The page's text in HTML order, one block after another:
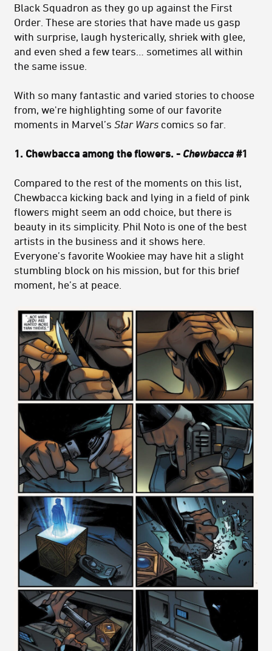
Black Squadron as they go up against the First
Order. These are stories that have made us gasp
with surprise, laugh hysterically, shriek with glee,
and even shed a few tears… sometimes all within
the same issue.
With so many fantastic and varied stories to choose
from, we're highlighting some of our favorite
moments in Marvel’s Star Wars comics so far.
1. Chewbacca among the flowers. - Chewbacca #1
Compared to the rest of the moments on this list,
Chewbacca kicking back and lying in a field of pink
flowers might seem an odd choice, but there is
beauty in its simplicity. Phil Noto is one of the best
artists in the business and it shows here.
Everyone’s favorite Wookiee may have hit a slight
stumbling block on his mission, but for this brief
moment, he’s at peace.